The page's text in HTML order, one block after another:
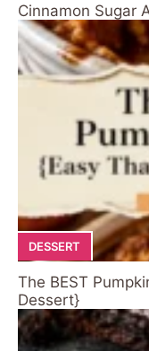
Cinnamon Sugar
DESSERT
The BEST
Dessert}